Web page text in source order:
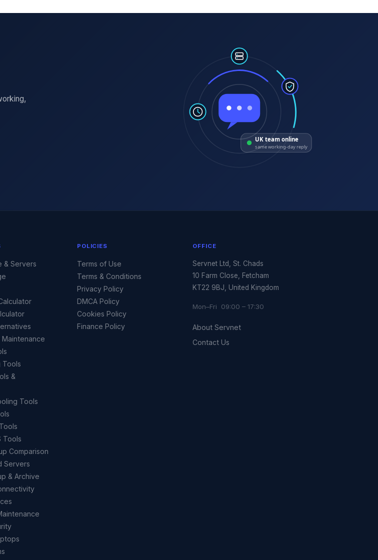
UK team online
same working-day reply
& Servers
Tools
&
Tools
Tools
Comparison
Servers
& Archive
POLICIES
Terms of Use
Terms & Conditions
Privacy Policy
DMCA Policy
Cookies Policy
Finance Policy
OFFICE
Servnet Ltd, St. Chads
10 Farm Close, Fetcham
KT22 9BJ, United Kingdom
Mon–Fri 09:00 – 17:30
About Servnet
Contact Us